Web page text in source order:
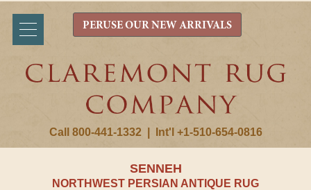
Call 800-441-1332 Int'l +1-510-654-0816
PERUSE OUR NEW ARRIVALS
SENNEH
NORTHWEST PERSIAN ANTIQUE RUG